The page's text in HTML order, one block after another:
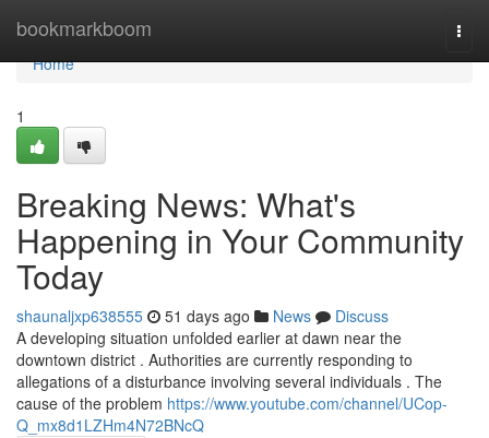
bookmarkboom
Home
Home
1
Breaking News: What's
Happening in Your Community
Today
shaunaljxp638555 51 days ago News
Discuss
A developing situation unfolded earlier at dawn near the
downtown district . Authorities are currently responding to
allegations of a disturbance involving several individuals . The
cause of the problem https://www.youtube.com/channel/UCop-
Q_mx8d1LZHm4N72BNcQ